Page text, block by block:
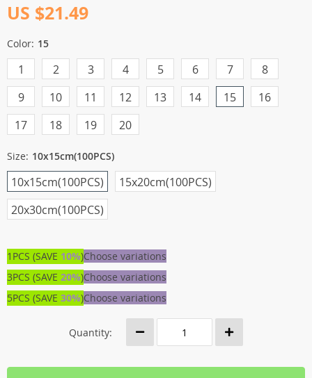
US $21.49
Color: 15
1 2 3 4 5 6 7
8
9
10 11 12 13 14 15
16
17
18 19 20
Size: 10x15cm(100PCS)
10x15cm(100PCS)
15x20cm(100PCS)
20x30cm(100PCS)
1PCS (SAVE 10%)Choose variations
3PCS (SAVE 20%)Choose variations
5PCS (SAVE 30%)Choose variations
Quantity: